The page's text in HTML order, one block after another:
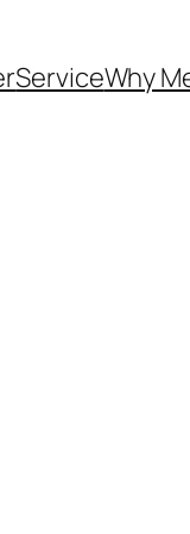
ServiceWhy